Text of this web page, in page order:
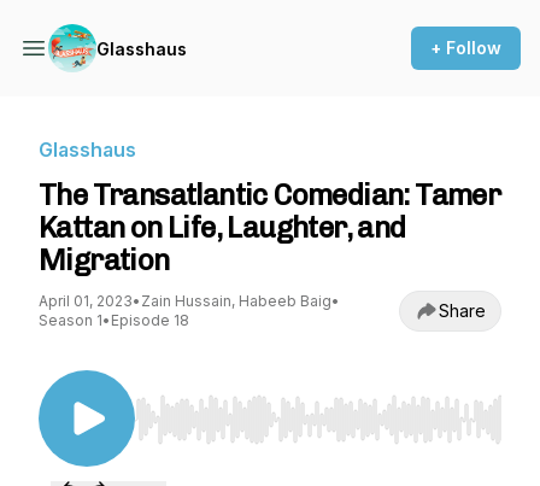
Glasshaus + Follow
Glasshaus
The Transatlantic Comedian: Tamer
Kattan on Life, Laughter, and
Migration
April 01, 2023• Zain Hussain, Habeeb Baig•
Season 1• Episode 18 Share
Use Left/Right to seek, Home/End to jump to